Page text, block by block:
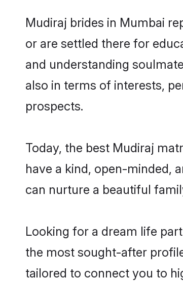
Mudiraj brides in Mumbai
or are settled there for
and understanding
also in terms of interests,
prospects.
Today, the best Mudiraj
have a kind, open-minded,
can nurture a beautiful
Looking for a dream life
the most sought-after
tailored to connect you to